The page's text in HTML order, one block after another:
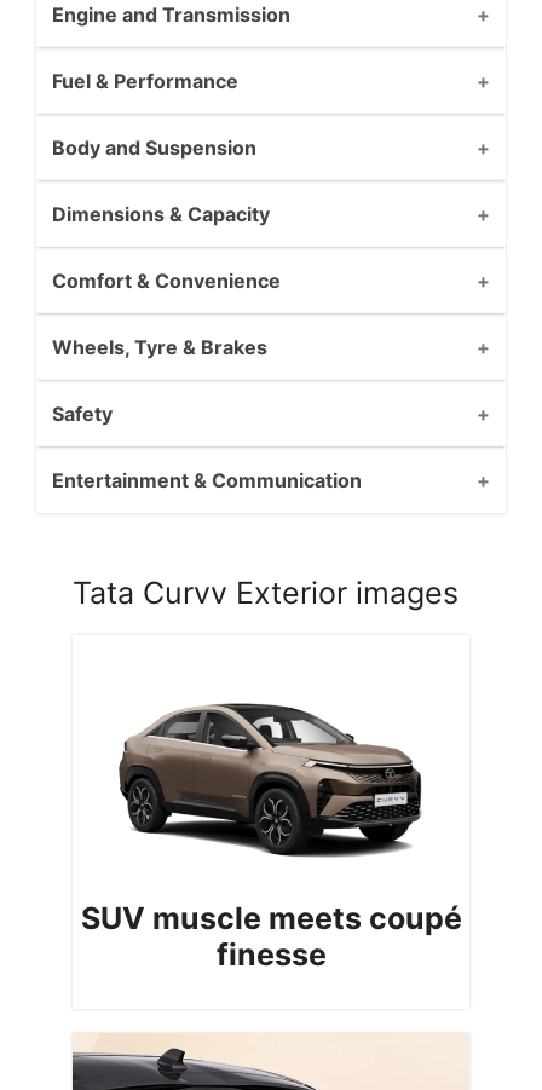
Engine and Transmission
Fuel & Performance
Body and Suspension
Dimensions & Capacity
Comfort & Convenience
Wheels, Tyre & Brakes
Safety
Entertainment & Communication
Tata Curvv Exterior images
SUV muscle meets coupé
finesse